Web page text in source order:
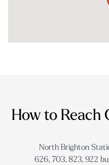
How to Reach
North Brighton
626, 703, 823, 922